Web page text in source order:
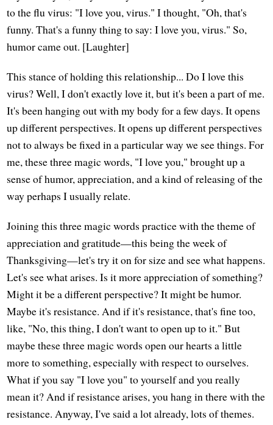
to the flu virus: "I love you, virus." I thought, "Oh, that's
funny. That's a funny thing to say: I love you, virus." So,
humor came out. [Laughter]
This stance of holding this relationship... Do I love this
virus? Well, I don't exactly love it, but it's been a part of me.
It's been hanging out with my body for a few days. It opens
up different perspectives. It opens up different perspectives
not to always be fixed in a particular way we see things. For
me, these three magic words, "I love you," brought up a
sense of humor, appreciation, and a kind of releasing of the
way perhaps I usually relate.
Joining this three magic words practice with the theme of
appreciation and gratitude—this being the week of
Thanksgiving—let's try it on for size and see what happens.
Let's see what arises. Is it more appreciation of something?
Might it be a different perspective? It might be humor.
Maybe it's resistance. And if it's resistance, that's fine too,
like, "No, this thing, I don't want to open up to it." But
maybe these three magic words open our hearts a little
more to something, especially with respect to ourselves.
What if you say "I love you" to yourself and you really
mean it? And if resistance arises, you hang in there with the
resistance. Anyway, I've said a lot already, lots of themes.